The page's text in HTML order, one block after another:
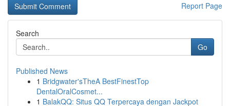
Report Page
Search
Go
Published News
1 Bridgwater'sTheA BestFinestTop
DentalOralCosmet...
1 BalakQQ: Situs QQ Terpercaya dengan Jackpot